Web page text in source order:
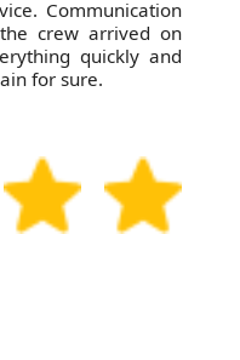
Communication
crew arrived on
quickly and
for sure.